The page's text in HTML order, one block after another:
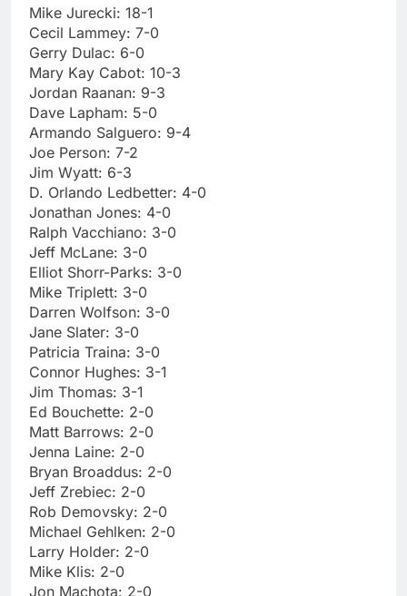
Mike Jurecki: 18-1
Cecil Lammey: 7-0
Gerry Dulac: 6-0
Mary Kay Cabot: 10-3
Jordan Raanan: 9-3
Dave Lapham: 5-0
Armando Salguero: 9-4
Joe Person: 7-2
Jim Wyatt: 6-3
D. Orlando Ledbetter: 4-0
Jonathan Jones: 4-0
Ralph Vacchiano: 3-0
Jeff McLane: 3-0
Elliot Shorr-Parks: 3-0
Mike Triplett: 3-0
Darren Wolfson: 3-0
Jane Slater: 3-0
Patricia Traina: 3-0
Connor Hughes: 3-1
Jim Thomas: 3-1
Ed Bouchette: 2-0
Matt Barrows: 2-0
Jenna Laine: 2-0
Bryan Broaddus: 2-0
Jeff Zrebiec: 2-0
Rob Demovsky: 2-0
Michael Gehlken: 2-0
Larry Holder: 2-0
Mike Klis: 2-0
Jon Machota: 2-0